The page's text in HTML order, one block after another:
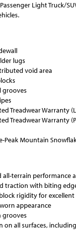
Light Truck/
lugs
void area
grooves
Treadwear Warranty
Treadwear Warranty
Peak Mountain
all-terrain performance
traction with biting
rigidity for
appearance
grooves
on all surfaces,